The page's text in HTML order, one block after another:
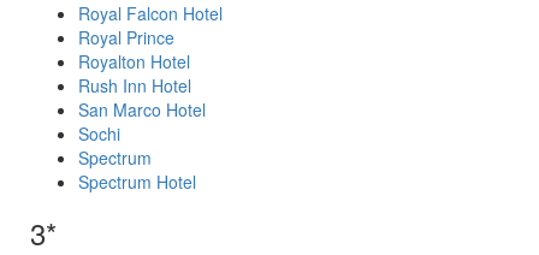
Royal Falcon Hotel
Royal Prince
Royalton Hotel
Rush Inn Hotel
San Marco Hotel
Sochi
Spectrum
Spectrum Hotel
3*